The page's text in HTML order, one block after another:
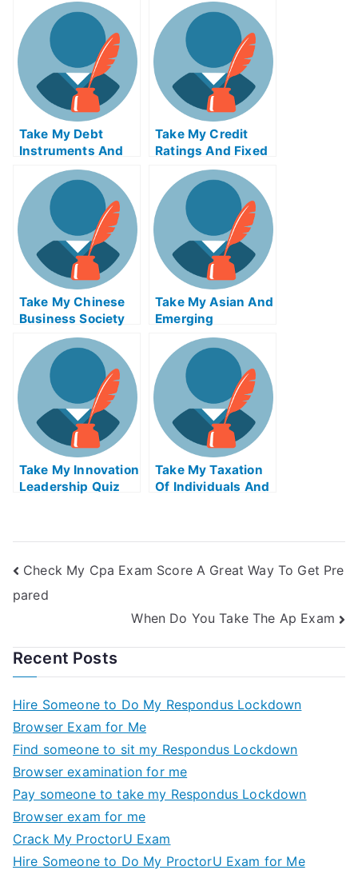
Quiz For Me
Take My Debt
Instruments And
Markets Quiz For
Me
Take My Credit
Ratings And Fixed
Income Credit
Analysis Quiz For
Me
Take My Chinese
Business Society
And Foreign
Relations Quiz For
Me
Take My Asian And
Emerging
Economies Quiz
For Me
Take My Innovation
Leadership Quiz
Take My Taxation
Of Individuals And
Check My Cpa Exam Score A Great Way To Get Pre
pared
When Do You Take The Ap Exam
Recent Posts
Hire Someone to Do My Respondus Lockdown
Browser Exam for Me
Find someone to sit my Respondus Lockdown
Browser examination for me
Pay someone to take my Respondus Lockdown
Browser exam for me
Crack My ProctorU Exam
Hire Someone to Do My ProctorU Exam for Me